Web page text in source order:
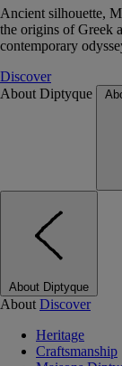
Ancient silhouette,
the origins of Greek
contemporary
Discover
About Diptyque
About Diptyque
About Discover
Heritage
Craftsmanship